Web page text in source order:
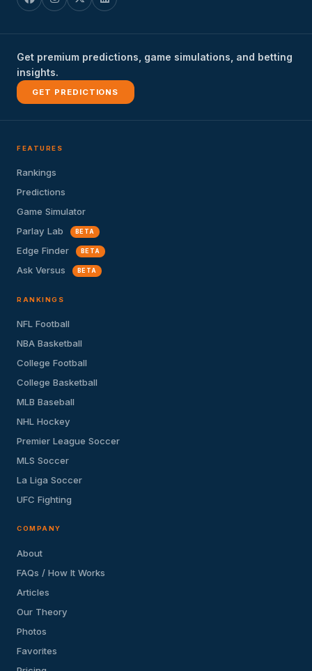
Get premium predictions, game simulations, and betting
insights.
GET PREDICTIONS
FEATURES
Rankings
Predictions
Game Simulator
Parlay Lab
BETA
Edge Finder BETA
Ask Versus BETA
RANKINGS
NFL Football
NBA Basketball
College Football
College Basketball
MLB Baseball
NHL Hockey
Premier League Soccer
MLS Soccer
La Liga Soccer
UFC Fighting
COMPANY
About
FAQs / How It Works
Articles
Our Theory
Photos
Favorites